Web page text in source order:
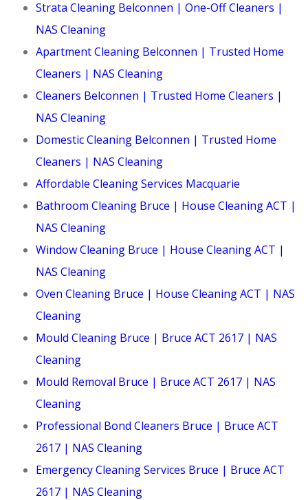
Strata Cleaning Belconnen | One-Off Cleaners |
NAS Cleaning
Apartment Cleaning Belconnen | Trusted Home
Cleaners | NAS Cleaning
Cleaners Belconnen | Trusted Home Cleaners |
NAS Cleaning
Domestic Cleaning Belconnen | Trusted Home
Cleaners | NAS Cleaning
Affordable Cleaning Services Macquarie
Bathroom Cleaning Bruce | House Cleaning ACT |
NAS Cleaning
Window Cleaning Bruce | House Cleaning ACT |
NAS Cleaning
Oven Cleaning Bruce | House Cleaning ACT | NAS
Cleaning
Mould Cleaning Bruce | Bruce ACT 2617 | NAS
Cleaning
Mould Removal Bruce | Bruce ACT 2617 | NAS
Cleaning
Professional Bond Cleaners Bruce | Bruce ACT
2617 | NAS Cleaning
Emergency Cleaning Services Bruce | Bruce ACT
2617 | NAS Cleaning